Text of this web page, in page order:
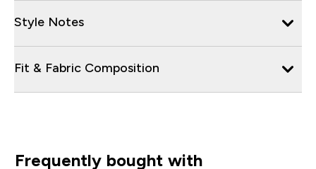
Style Notes
Fit & Fabric Composition
Frequently bought with